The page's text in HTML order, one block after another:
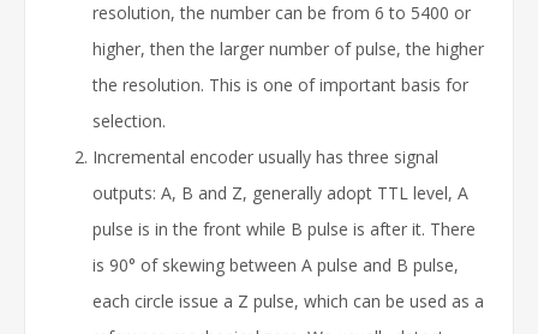
resolution, the number can be from 6 to 5400 or
higher, then the larger number of pulse, the higher
the resolution. This is one of important basis for
selection.
Incremental encoder usually has three signal
outputs: A, B and Z, generally adopt TTL level, A
pulse is in the front while B pulse is after it. There
is 90° of skewing between A pulse and B pulse,
each circle issue a Z pulse, which can be used as a